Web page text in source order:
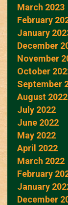
March 2023
February
January
December
November
October
September
August 2022
July 2022
June 2022
May 2022
April 2022
March 2022
February
January
December